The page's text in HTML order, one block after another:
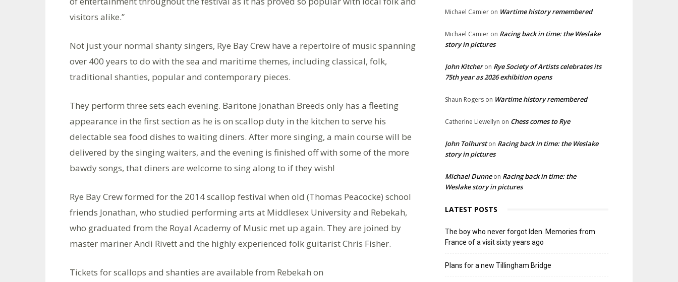
visitors alike.”
Not just your normal shanty singers, Rye Bay Crew have a repertoire of music spanning
over 400 years to do with the sea and maritime themes, including classical, folk,
traditional shanties, popular and contemporary pieces.
They perform three sets each evening. Baritone Jonathan Breeds only has a fleeting
appearance in the first section as he is on scallop duty in the kitchen to serve his
delectable sea food dishes to waiting diners. After more singing, a main course will be
delivered by the singing waiters, and the evening is finished off with some of the more
bawdy songs, that diners are welcome to sing along to if they wish!
Rye Bay Crew formed for the 2014 scallop festival when old (Thomas Peacocke) school
friends Jonathan, who studied performing arts at Middlesex University and Rebekah,
who graduated from the Royal Academy of Music met up again. They are joined by
master mariner Andi Rivett and the highly experienced folk guitarist Chris Fisher.
Tickets for scallops and shanties are available from Rebekah on
Michael Camier on Wartime history remembered
Michael Camier on Racing back in time: the Weslake
story in pictures
John Kitcheron Rye Society of Artists celebrates its
75th year as 2026 exhibition opens
Shaun Rogers on Wartime history remembered
Catherine Llewellyn on Chess comes to Rye
John Tolhurston Racing back in time: the Weslake
story in pictures
Michael Dunneon Racing back in time: the
Weslake story in pictures
LATEST POSTS
The boy who never forgot Iden. Memories from
France of a visit sixty years ago
Plans for a new Tillingham Bridge